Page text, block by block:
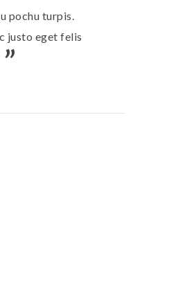
pochu turpis.
justo eget felis